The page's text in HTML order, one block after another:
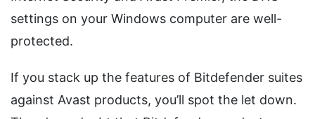
settings on your Windows computer are well-
protected.
If you stack up the features of Bitdefender suites
against Avast products, you’ll spot the let down.